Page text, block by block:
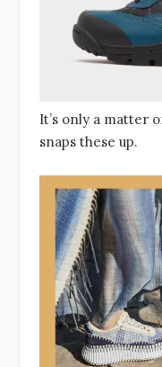
It’s only a matter
snaps these up.